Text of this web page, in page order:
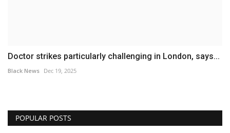
Doctor strikes particularly challenging in London, says...
Black News Dec 19, 2025
POPULAR POSTS